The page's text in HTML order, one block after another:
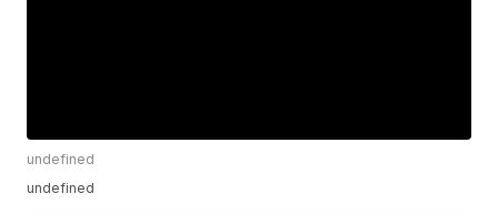
undefined
undefined